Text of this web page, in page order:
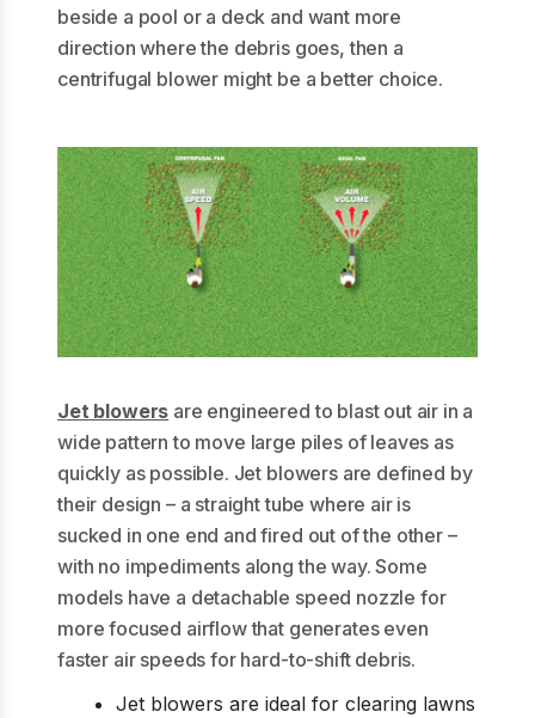
beside a pool or a deck and want more
direction where the debris goes, then a
centrifugal blower might be a better choice.
Jet blowers are engineered to blast out air in a
wide pattern to move large piles of leaves as
quickly as possible. Jet blowers are defined by
their design – a straight tube where air is
sucked in one end and fired out of the other –
with no impediments along the way. Some
models have a detachable speed nozzle for
more focused airflow that generates even
faster air speeds for hard-to-shift debris.
Jet blowers are ideal for clearing lawns